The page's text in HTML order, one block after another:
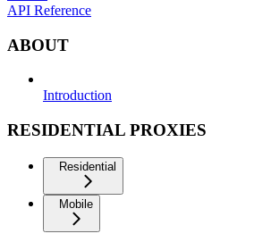
API Reference
ABOUT
Introduction
RESIDENTIAL PROXIES
Residential
Mobile